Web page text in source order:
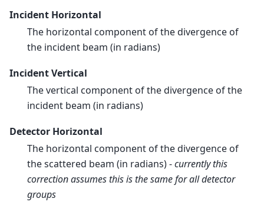
Incident Horizontal
The horizontal component of the divergence of
the incident beam (in radians)
Incident Vertical
The vertical component of the divergence of the
incident beam (in radians)
Detector Horizontal
The horizontal component of the divergence of
the scattered beam (in radians) -currently this
correction assumes this is the same for all detector
groups